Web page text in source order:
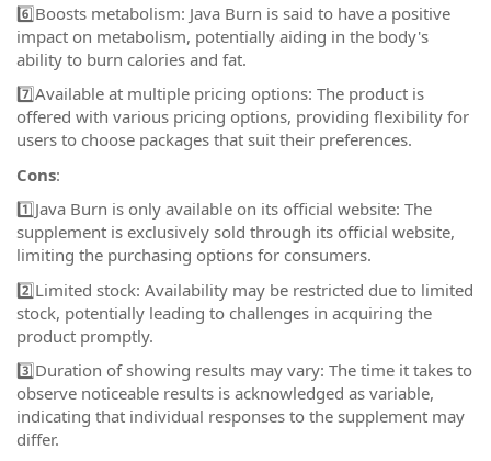
6️⃣Boosts metabolism: Java Burn is said to have a positive
impact on metabolism, potentially aiding in the body's
ability to burn calories and fat.
7️⃣Available at multiple pricing options: The product is
offered with various pricing options, providing flexibility for
users to choose packages that suit their preferences.
Cons:
1️⃣Java Burn is only available on its official website: The
supplement is exclusively sold through its official website,
limiting the purchasing options for consumers.
2️⃣Limited stock: Availability may be restricted due to limited
stock, potentially leading to challenges in acquiring the
product promptly.
3️⃣Duration of showing results may vary: The time it takes to
observe noticeable results is acknowledged as variable,
indicating that individual responses to the supplement may
differ.